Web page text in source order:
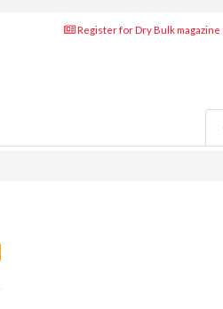
Register for Dry Bulk magazine